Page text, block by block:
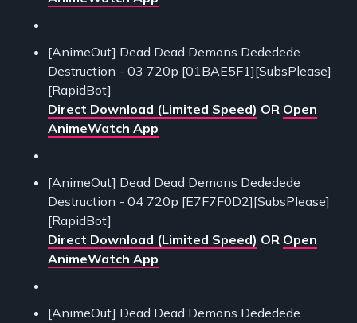
[AnimeOut] Dead Dead Demons Dededede
Destruction - 03 720p [01BAE5F1][SubsPlease]
[RapidBot]
Direct Download (Limited Speed) OR Open
AnimeWatch App
[AnimeOut] Dead Dead Demons Dededede
Destruction - 04 720p [E7F7F0D2][SubsPlease]
[RapidBot]
Direct Download (Limited Speed) OR Open
AnimeWatch App
[AnimeOut] Dead Dead Demons Dededede